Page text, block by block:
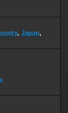
, Japan,